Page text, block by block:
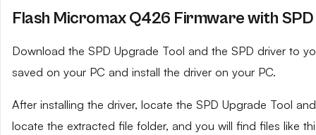
Flash Micromax Q426 Firmware with SPD
Download the SPD Upgrade Tool and the SPD driver to
saved on your PC and install the driver on your PC.
After installing the driver, locate the SPD Upgrade Tool
locate the extracted file folder, and you will find files like